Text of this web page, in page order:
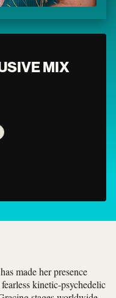
MIX
made her presence
kinetic-psychedelic